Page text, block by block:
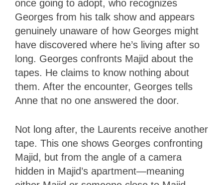
once going to adopt, who recognizes
Georges from his talk show and appears
genuinely unaware of how Georges might
have discovered where he’s living after so
long. Georges confronts Majid about the
tapes. He claims to know nothing about
them. After the encounter, Georges tells
Anne that no one answered the door.
Not long after, the Laurents receive another
tape. This one shows Georges confronting
Majid, but from the angle of a camera
hidden in Majid’s apartment—meaning